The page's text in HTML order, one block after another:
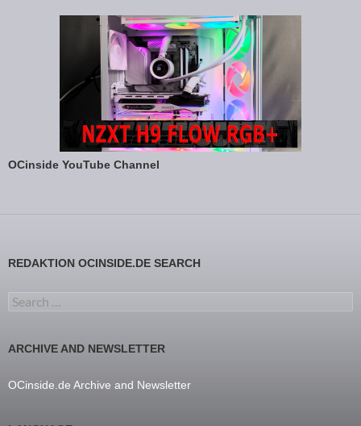
OCinside YouTube Channel
REDAKTION OCINSIDE.DE SEARCH
Search for:
ARCHIVE AND NEWSLETTER
OCinside.de Archive and Newsletter